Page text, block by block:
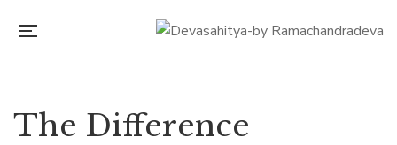
The Difference